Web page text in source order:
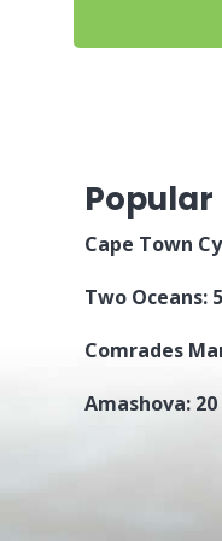
Popular
Cape Town
Two Oceans:
Comrades
Amashova: